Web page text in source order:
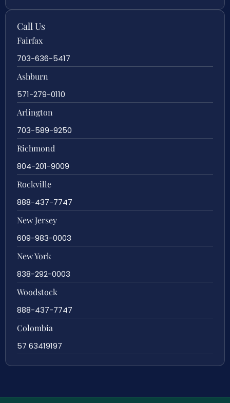
Call Us
Fairfax
703-636-5417
Ashburn
571-279-0110
Arlington
703-589-9250
Richmond
804-201-9009
Rockville
888-437-7747
New Jersey
609-983-0003
New York
838-292-0003
Woodstock
888-437-7747
Colombia
57 63419197